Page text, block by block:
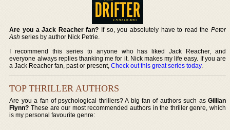
Are you a Jack Reacher fan? If so, you absolutely have to read the Peter
Ash series by author Nick Petrie.
I recommend this series to anyone who has liked Jack Reacher, and
everyone always replies thanking me for it. Nick makes my life easy. If you are
a Jack Reacher fan, past or present,Check out this great series today.
TOP THRILLER AUTHORS
Are you a fan of psychological thrillers? A big fan of authors such as Gillian
Flynn? These are our most recommended authors in the thriller genre, which
is my personal favourite genre: